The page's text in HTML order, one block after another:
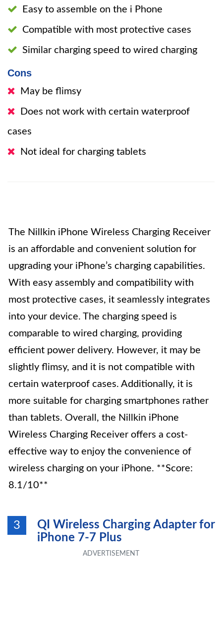
Easy to assemble on the i Phone
Compatible with most protective cases
Similar charging speed to wired charging
Cons
May be flimsy
Does not work with certain waterproof
cases
Not ideal for charging tablets
The Nillkin iPhone Wireless Charging Receiver
is an affordable and convenient solution for
upgrading your iPhone’s charging capabilities.
With easy assembly and compatibility with
most protective cases, it seamlessly integrates
into your device. The charging speed is
comparable to wired charging, providing
efficient power delivery. However, it may be
slightly flimsy, and it is not compatible with
certain waterproof cases. Additionally, it is
more suitable for charging smartphones rather
than tablets. Overall, the Nillkin iPhone
Wireless Charging Receiver offers a cost-
effective way to enjoy the convenience of
wireless charging on your iPhone. **Score:
8.1/10**
3
QI Wireless Charging Adapter for
iPhone 7-7 Plus